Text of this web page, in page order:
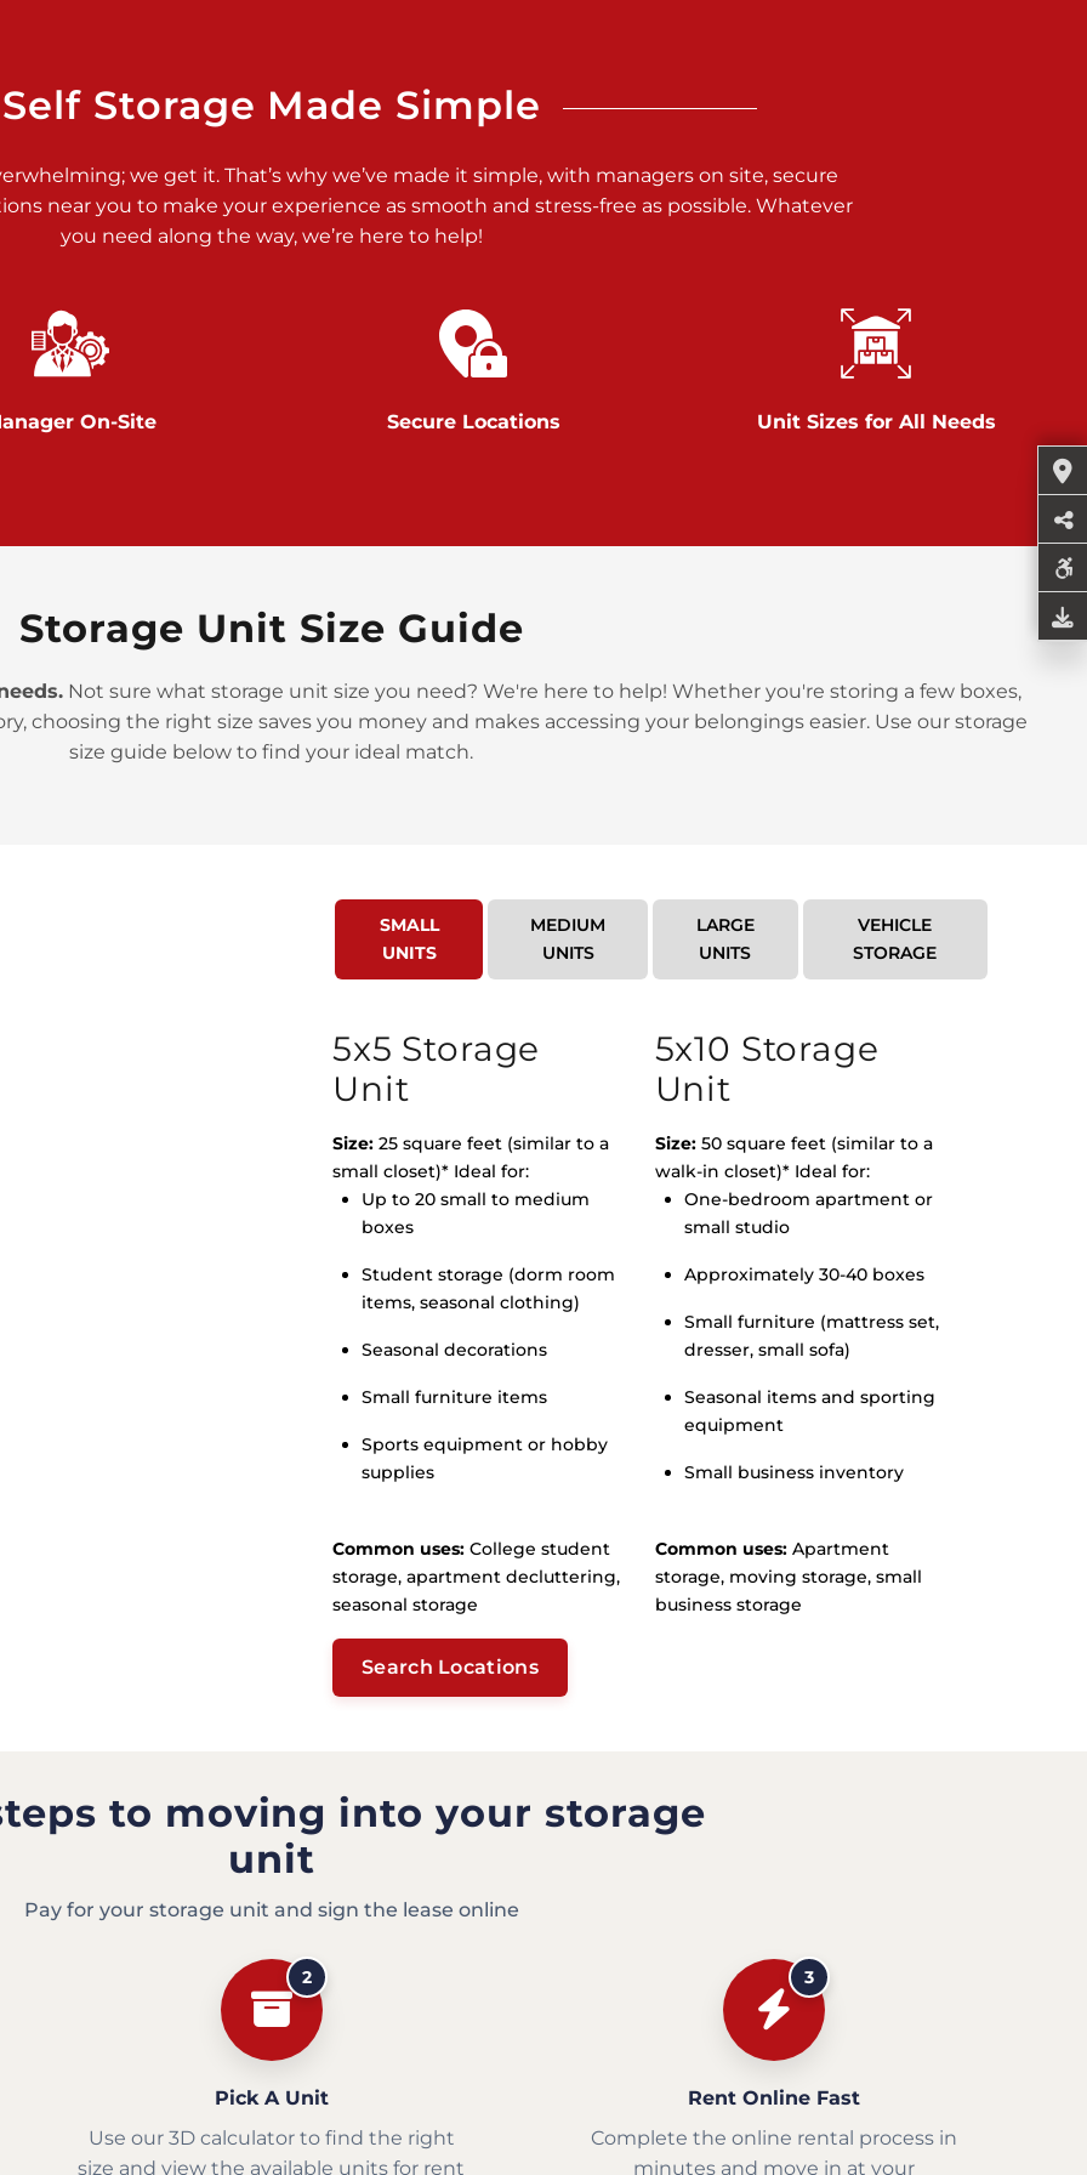
>
>
Self Storage Made Simple
we get it. That’s why we’ve made it simple, with managers on site, secure
near you to make your experience as smooth and stress-free as possible. Whatever
you need along the way, we’re here to help!
On-Site Secure Locations Unit Sizes for All Needs
Storage Unit Size Guide
Not sure what storage unit size you need? We're here to help! Whether you're storing a few boxes,
choosing the right size saves you money and makes accessing your belongings easier. Use our storage
size guide below to find your ideal match.
SMALL
UNITS
MEDIUM
UNITS
LARGE
UNITS
VEHICLE
STORAGE
5x5 Storage
Unit
Size: 25 square feet (similar to a
small closet)* Ideal for:
Up to 20 small to medium
boxes
Student storage (dorm room
items, seasonal clothing)
Seasonal decorations
Small furniture items
Sports equipment or hobby
supplies
Common uses: College student
storage, apartment decluttering,
seasonal storage
5x10 Storage
Unit
Size:50 square feet (similar to a
walk-in closet)* Ideal for:
One-bedroom apartment or
small studio
Approximately 30-40 boxes
Small furniture (mattress set,
dresser, small sofa)
Seasonal items and sporting
equipment
Small business inventory
Common uses:Apartment
storage, moving storage, small
business storage
Search Locations
to moving into your storage
unit
Pay for your storage unit and sign the lease online
2
Pick A Unit
Use our 3D calculator to find the right
size and view the available units for rent
3
Rent Online Fast
Complete the online rental process in
minutes and move in at your